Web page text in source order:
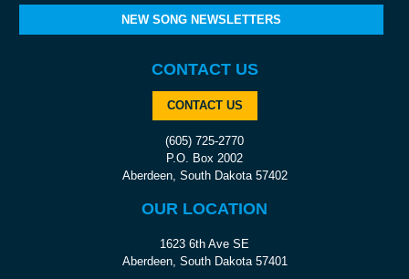
NEW SONG NEWSLETTERS
CONTACT US
CONTACT US
(605) 725-2770
P.O. Box 2002
Aberdeen, South Dakota 57402
OUR LOCATION
1623 6th Ave SE
Aberdeen, South Dakota 57401